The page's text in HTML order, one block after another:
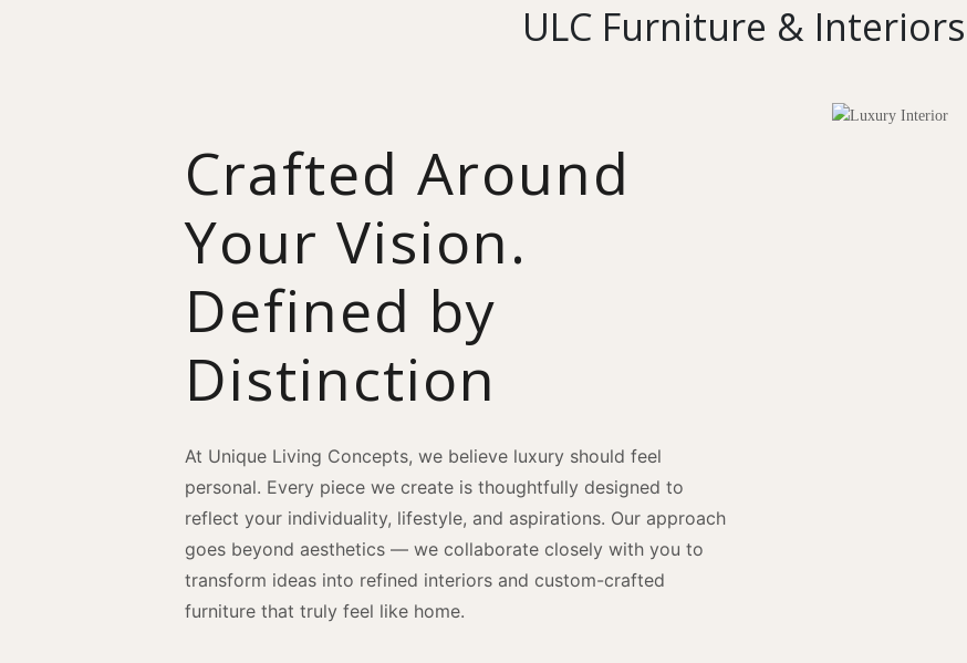
ULC Furniture & Interiors
Crafted Around
Your Vision.
Defined by
Distinction
At Unique Living Concepts, we believe luxury should feel
personal. Every piece we create is thoughtfully designed to
reflect your individuality, lifestyle, and aspirations. Our approach
goes beyond aesthetics — we collaborate closely with you to
transform ideas into refined interiors and custom-crafted
furniture that truly feel like home.